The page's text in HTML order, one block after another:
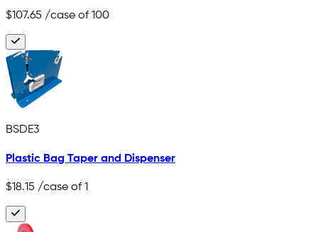
$107.65 /case of 100
BSDE3
Plastic Bag Taper and Dispenser
$18.15 /case of 1